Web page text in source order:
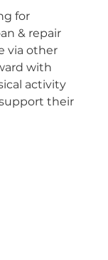
for
& repair
via other
with
activity
support their